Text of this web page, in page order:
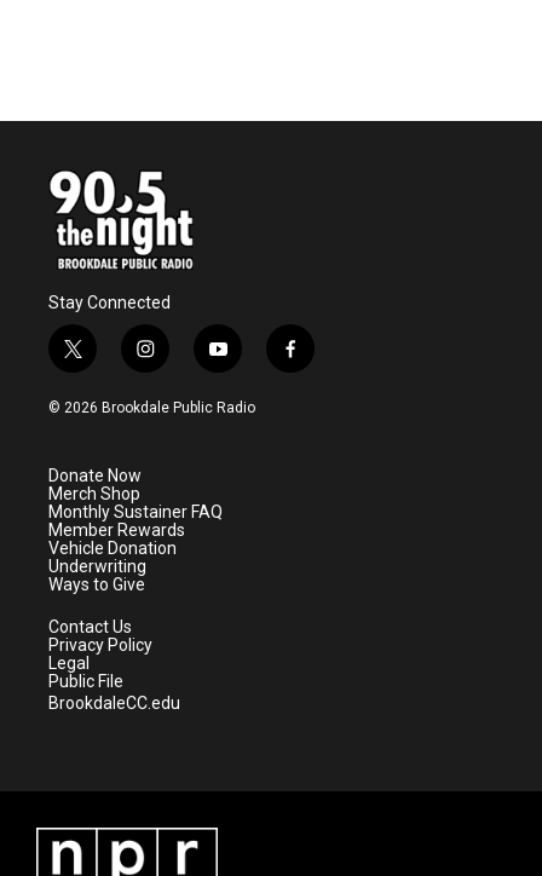
Stay Connected
t
w
i
e
r
i
n
s
a
m
y
o
u
f
a
© 2026 Brookdale Public Radio
Donate Now
Merch Shop
Monthly Sustainer FAQ
Member Rewards
Vehicle Donation
Underwriting
Ways to Give
Contact Us
Privacy Policy
Legal
Public File
BrookdaleCC.edu